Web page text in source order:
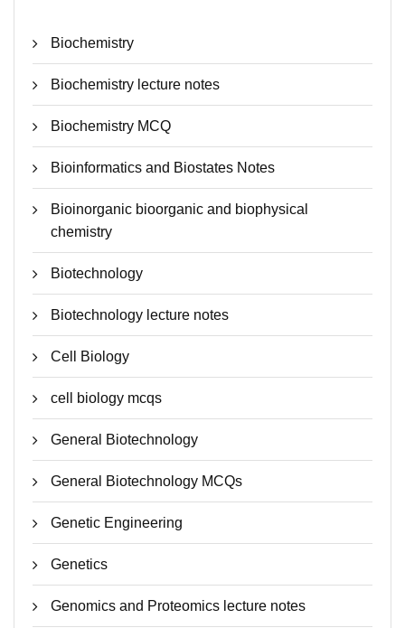
Biochemistry
Biochemistry lecture notes
Biochemistry MCQ
Bioinformatics and Biostates Notes
Bioinorganic bioorganic and biophysical
chemistry
Biotechnology
Biotechnology lecture notes
Cell Biology
cell biology mcqs
General Biotechnology
General Biotechnology MCQs
Genetic Engineering
Genetics
Genomics and Proteomics lecture notes